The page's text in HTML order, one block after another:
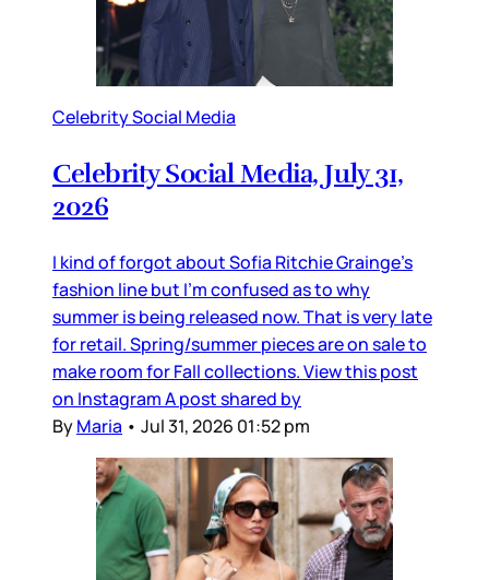
Celebrity Social Media
Celebrity Social Media, July 31,
2026
I kind of forgot about Sofia Ritchie Grainge’s
fashion line but I’m confused as to why
summer is being released now. That is very late
for retail. Spring/summer pieces are on sale to
make room for Fall collections. View this post
on Instagram A post shared by
ByMaria • Jul 31, 2026 01:52 pm